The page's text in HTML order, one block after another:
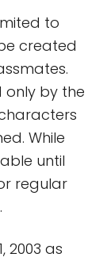
to
created
only by the
While
until
regular
2003 as